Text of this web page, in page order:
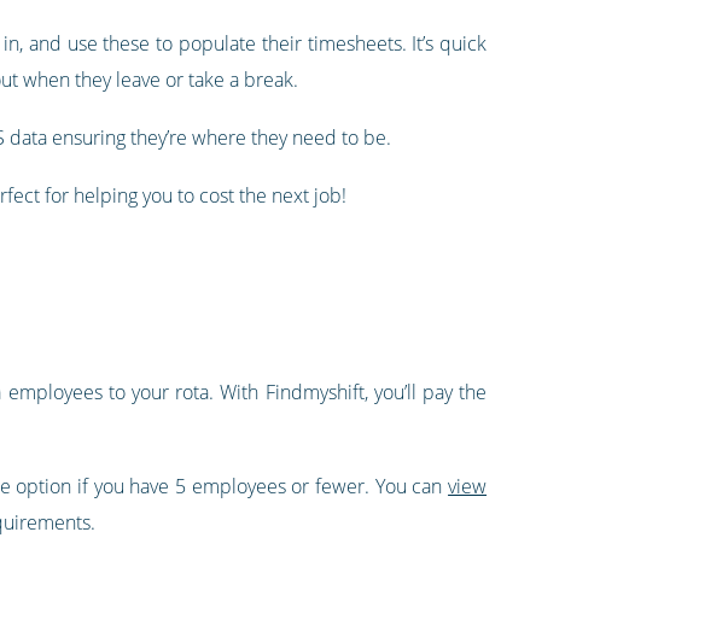
and use these to populate their timesheets. It’s quick
when they leave or take a break.
ensuring they’re where they need to be.
for helping you to cost the next job!
to your rota. With Findmyshift, you’ll pay the
option if you have 5 employees or fewer. You canview